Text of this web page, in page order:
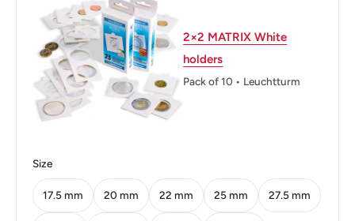
2×2 MATRIX White
holders
Pack of 10 • Leuchtturm
Size
17.5 mm 20 mm 22 mm 25 mm 27.5 mm